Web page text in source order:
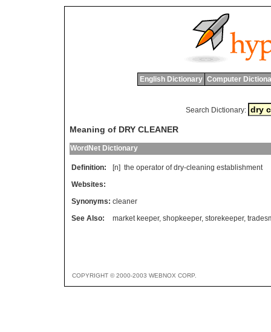
English Dictionary Computer
Search Dictionary:
Meaning of DRY CLEANER
WordNet Dictionary
Definition: [n] the operator of dry-cleaning establishment
Websites:
Synonyms: cleaner
See Also:
market keeper, shopkeeper, storekeeper,
COPYRIGHT © 2000-2003 WEBNOX CORP.